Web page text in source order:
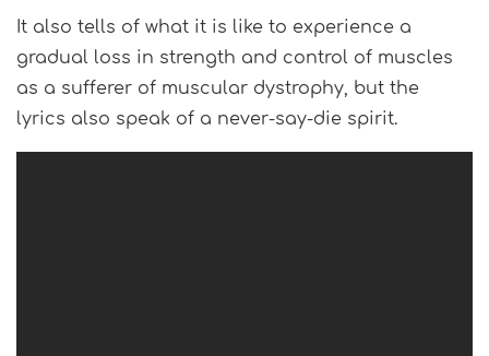
It also tells of what it is like to experience a
gradual loss in strength and control of muscles
as a sufferer of muscular dystrophy, but the
lyrics also speak of a never-say-die spirit.